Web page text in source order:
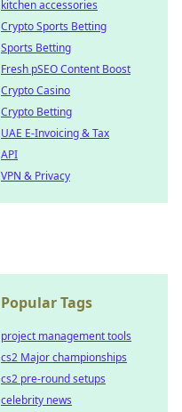
kitchen accessories
Crypto Sports Betting
Sports Betting
Fresh pSEO Content Boost
Crypto Casino
Crypto Betting
UAE E-Invoicing & Tax
API
VPN & Privacy
Popular Tags
project management tools
cs2 Major championships
cs2 pre-round setups
celebrity news